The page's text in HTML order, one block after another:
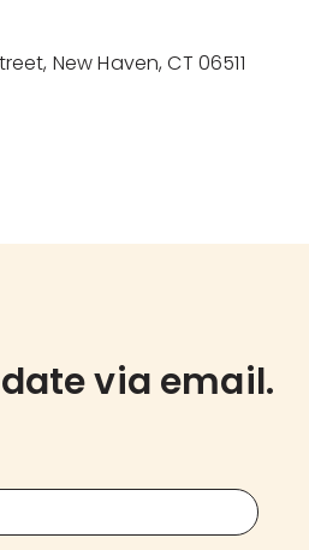
New Haven, CT 06511
via email.